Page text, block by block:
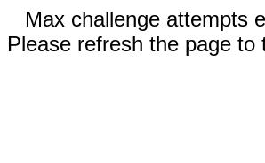
Max challenge attempts
Please refresh the page to